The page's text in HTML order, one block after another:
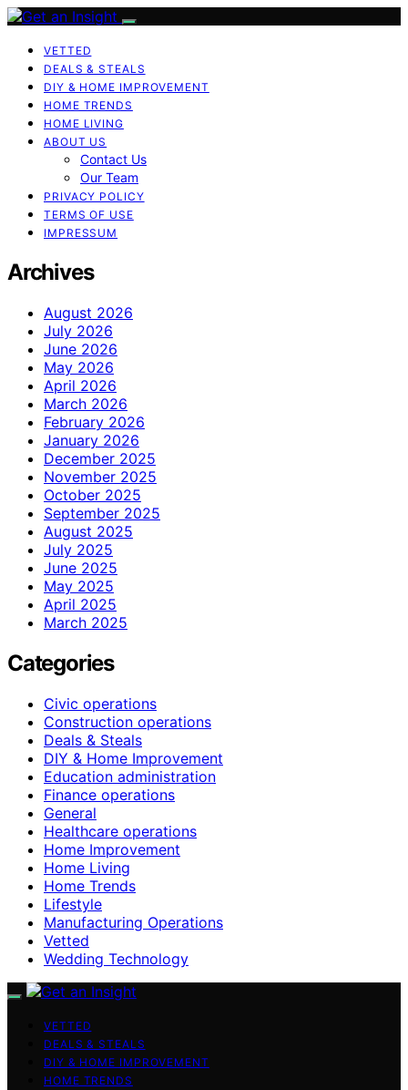
VETTED
DEALS & STEALS
DIY & HOME IMPROVEMENT
HOME TRENDS
HOME LIVING
ABOUT US
Contact Us
Our Team
PRIVACY POLICY
TERMS OF USE
IMPRESSUM
Archives
August 2026
July 2026
June 2026
May 2026
April 2026
March 2026
February 2026
January 2026
December 2025
November 2025
October 2025
September 2025
August 2025
July 2025
June 2025
May 2025
April 2025
March 2025
Categories
Civic operations
Construction operations
Deals & Steals
DIY & Home Improvement
Education administration
Finance operations
General
Healthcare operations
Home Improvement
Home Living
Home Trends
Lifestyle
Manufacturing Operations
Vetted
Wedding Technology
VETTED
DEALS & STEALS
DIY & HOME IMPROVEMENT
HOME TRENDS